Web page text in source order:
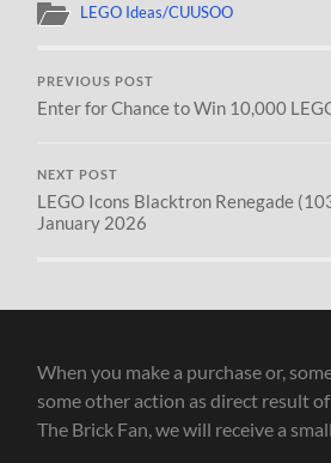
LEGO Ideas/CUUSOO
PREVIOUS POST
Enter for Chance to Win 10,000
NEXT POST
LEGO Icons Blacktron Renegade
January 2026
When you make a purchase or,
some other action as direct result
The Brick Fan, we will receive a